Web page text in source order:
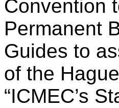
Convention
Permanent
Guides to
of the
“ICMEC’s